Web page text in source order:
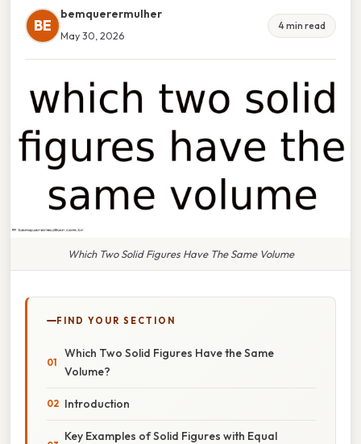
BE
bemquerermulher
May 30, 2026
4 min read
Which Two Solid Figures Have The Same Volume
FIND YOUR SECTION
Which Two Solid Figures Have the Same
Volume?
Introduction
Key Examples of Solid Figures with Equal